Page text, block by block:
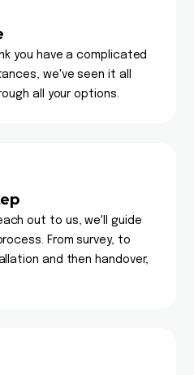
you have a complicated
we've seen it all
all your options.
out to us, we'll guide
From survey, to
and then handover,